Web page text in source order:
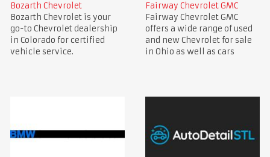
Bozarth Chevrolet
Bozarth Chevrolet is your
go-to Chevrolet dealership
in Colorado for certified
vehicle service.
Fairway Chevrolet GMC
Fairway Chevrolet GMC
offers a wide range of used
and new Chevrolet for sale
in Ohio as well as cars